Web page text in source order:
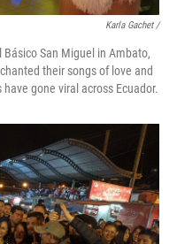
Karla Gachet/
San Miguel in Ambato,
their songs of love and
gone viral across Ecuador.